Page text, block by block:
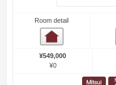
Room detail
¥549,000
¥0